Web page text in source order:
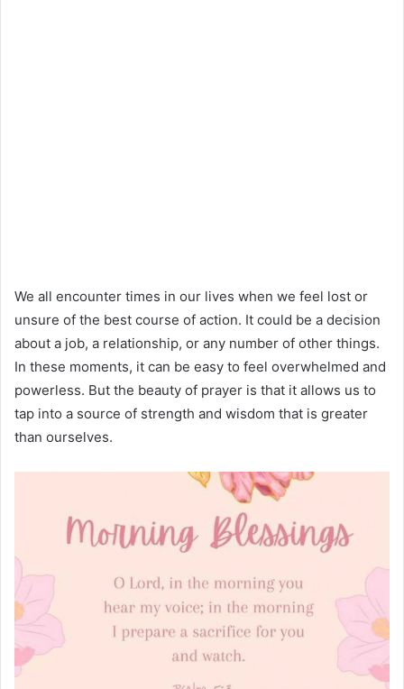
We all encounter times in our lives when we feel lost or
unsure of the best course of action. It could be a decision
about a job, a relationship, or any number of other things.
In these moments, it can be easy to feel overwhelmed and
powerless. But the beauty of prayer is that it allows us to
tap into a source of strength and wisdom that is greater
than ourselves.